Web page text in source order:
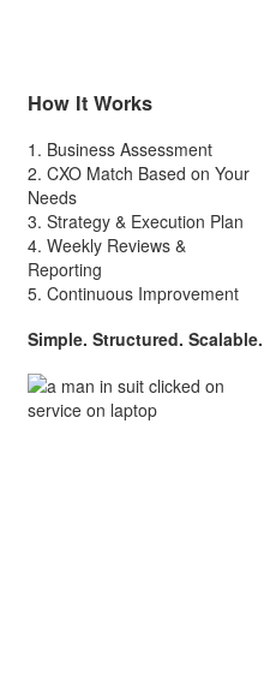
How It Works
1. Business Assessment
2. CXO Match Based on Your
Needs
3. Strategy & Execution Plan
4. Weekly Reviews &
Reporting
5. Continuous Improvement
Simple. Structured. Scalable.